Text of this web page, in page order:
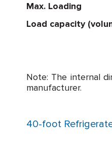
Max. Loading
Load capacity
Note: The internal
manufacturer.
40-foot